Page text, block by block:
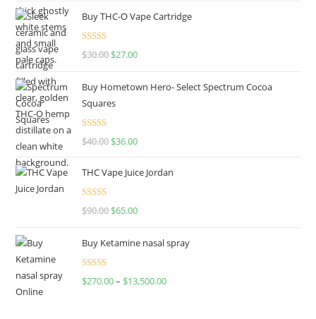
Buy THC-O Vape Cartridge
Rated4.50
$30.00 $27.00
Buy Hometown Hero- Select Spectrum Cocoa
Squares
Rated
$40.00 $36.00
THC Vape Juice Jordan
Rated
$90.00 $65.00
Buy Ketamine nasal spray
Rated
$270.00– $13,500.00